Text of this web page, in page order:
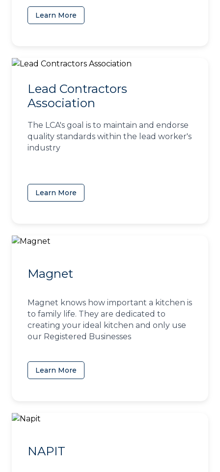
Learn More
Lead Contractors
Association
The LCA's goal is to maintain and endorse
quality standards within the lead worker's
industry
Learn More
Magnet
Magnet knows how important a kitchen is
to family life. They are dedicated to
creating your ideal kitchen and only use
our Registered Businesses
Learn More
NAPIT